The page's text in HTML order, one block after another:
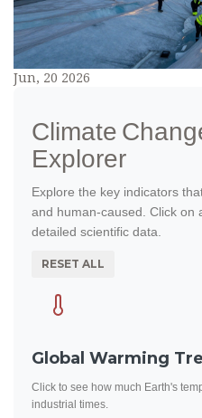
Jun, 20 2026
Climate
Explorer
Explore the key indicators
and human-caused. Click on
detailed scientific data.
RESET ALL
Global Warming
Click to see how much Earth's
industrial times.